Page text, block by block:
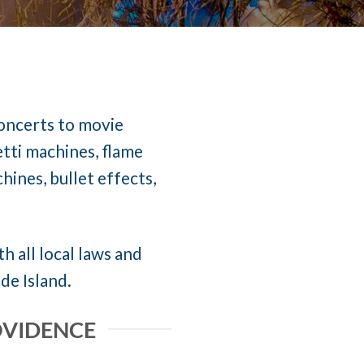
to movie
machines, flame
bullet effects,
all local laws and
Island.